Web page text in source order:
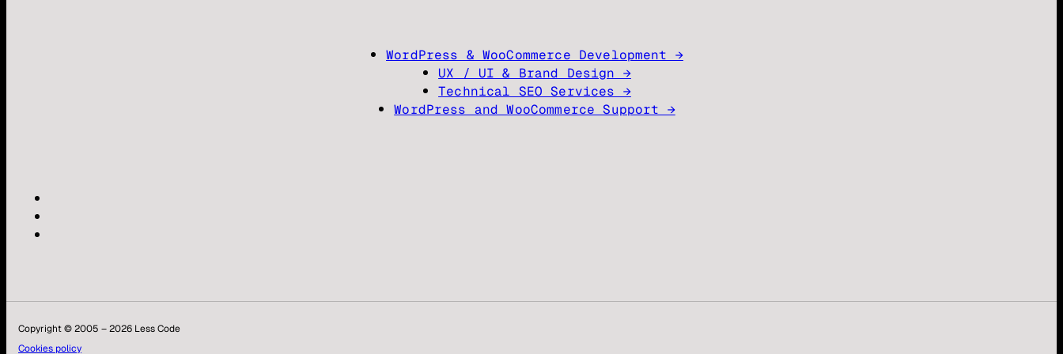
WordPress & WooCommerce Development →
UX / UI & Brand Design →
Technical SEO Services →
WordPress and WooCommerce Support →
Copyright © 2005 – 2026 Less Code
Cookies policy